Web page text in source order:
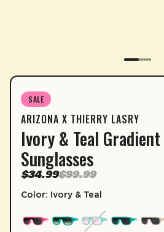
SALE
ARIZONA X THIERRY LASRY
Ivory & Teal
Sunglasses
$34.99$99.99
Color: Ivory & Teal
SUBSCRIPTION
Sip & Save 5% off* on
Enable auto-
*Minimum commitment of 2